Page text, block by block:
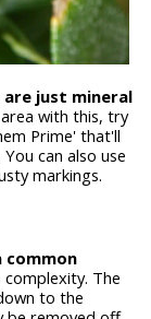
just mineral
with this, try
Prime' that'll
can also use
markings.
common
The
to the